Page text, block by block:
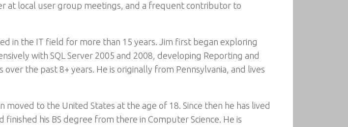
at local user group meetings, and a frequent contributor to
in the IT field for more than 15 years. Jim first began exploring
with SQL Server 2005 and 2008, developing Reporting and
the past 8+ years. He is originally from Pennsylvania, and lives
moved to the United States at the age of 18. Since then he has lived
finished his BS degree from there in Computer Science. He is